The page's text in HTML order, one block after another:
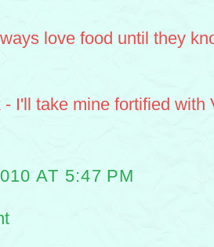
love food until they
I'll take mine fortified with
AT 5:47 PM